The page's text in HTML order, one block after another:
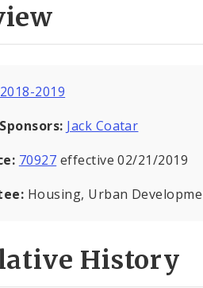
2018-2019
Jack Coatar
70927 effective 02/21/2019
Housing, Urban
History